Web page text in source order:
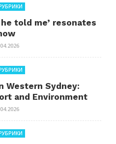
told me’ resonates
Western Sydney:
and Environment